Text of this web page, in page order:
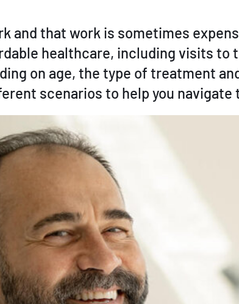
and that work is sometimes
healthcare, including visits
on age, the type of treatment
scenarios to help you